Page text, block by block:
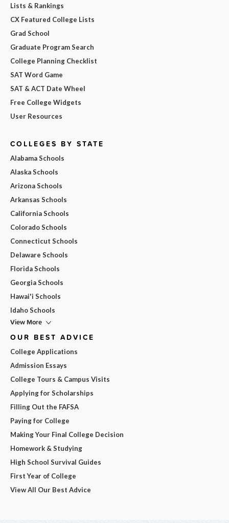
Lists & Rankings
CX Featured College Lists
Grad School
Graduate Program Search
College Planning Checklist
SAT Word Game
SAT & ACT Date Wheel
Free College Widgets
User Resources
COLLEGES BY STATE
Alabama Schools
Alaska Schools
Arizona Schools
Arkansas Schools
California Schools
Colorado Schools
Connecticut Schools
Delaware Schools
Florida Schools
Georgia Schools
Hawai'i Schools
Idaho Schools
View More
OUR BEST ADVICE
College Applications
Admission Essays
College Tours & Campus Visits
Applying for Scholarships
Filling Out the FAFSA
Paying for College
Making Your Final College Decision
Homework & Studying
High School Survival Guides
First Year of College
View All Our Best Advice